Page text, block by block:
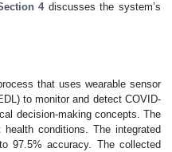
4discusses the system’s
that uses wearable sensor
to monitor and detect COVID-
decision-making concepts. The
conditions. The integrated
97.5% accuracy. The collected